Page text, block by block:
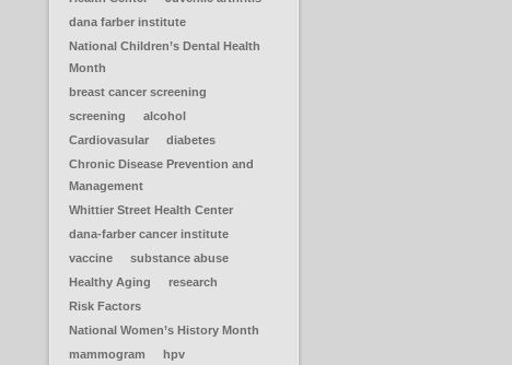
dana farber institute
National Children’s Dental Health
Month
breast cancer screening
screening
alcohol
Cardiovasular
diabetes
Chronic Disease Prevention and
Management
Whittier Street Health Center
dana-farber cancer institute
vaccine
substance abuse
Healthy Aging
research
Risk Factors
National Women’s History Month
mammogram
hpv